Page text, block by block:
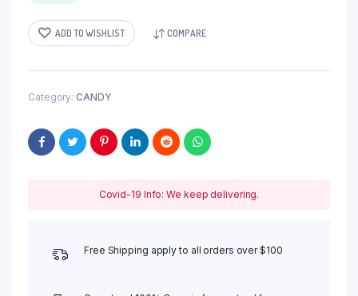
ADD TO WISHLIST COMPARE
Category: CANDY
Covid-19 Info: We keep delivering.
Free Shipping apply to all orders over $100